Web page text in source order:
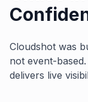
Cloudshot was
not event-
delivers live